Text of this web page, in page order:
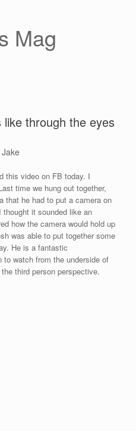
Mag
through the eyes
Jake
this video on FB today. I
time we hung out together,
that he had to put a camera on
it sounded like an
how the camera would hold up
was able to put together some
He is a fantastic
watch from the underside of
third person perspective.